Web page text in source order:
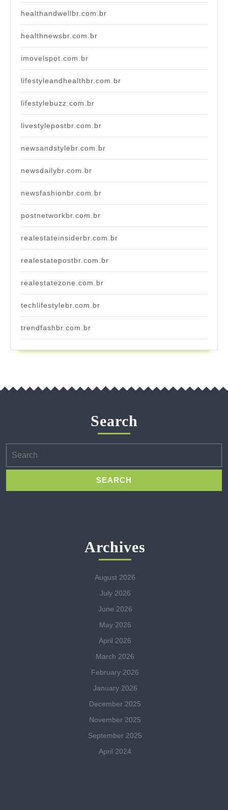
healthandwellbr.com.br
healthnewsbr.com.br
imovelspot.com.br
lifestyleandhealthbr.com.br
lifestylebuzz.com.br
livestylepostbr.com.br
newsandstylebr.com.br
newsdailybr.com.br
newsfashionbr.com.br
postnetworkbr.com.br
realestateinsiderbr.com.br
realestatepostbr.com.br
realestatezone.com.br
techlifestylebr.com.br
trendfashbr.com.br
Search
for:
Archives
August 2026
July 2026
June 2026
May 2026
April 2026
March 2026
February 2026
January 2026
December 2025
November 2025
September 2025
April 2024